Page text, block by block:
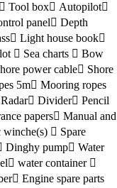
Tool box
Autopilot
panel
Depth
Light house book
Sea charts
Bow
power cable
Shore
5m
Mooring ropes
Radar Divider
Pencil
papers
Manual and
winche(s)
Spare
Dinghy pump
Water
water container
Engine spare parts